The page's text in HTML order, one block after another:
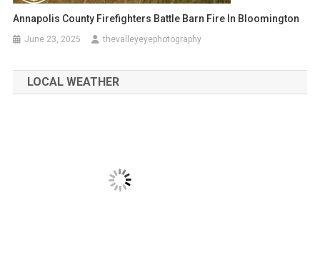
Annapolis County Firefighters Battle Barn Fire In Bloomington
June 23, 2025 thevalleyeyephotography
LOCAL WEATHER